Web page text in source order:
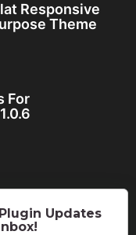
Responsive
Theme
For
Updates